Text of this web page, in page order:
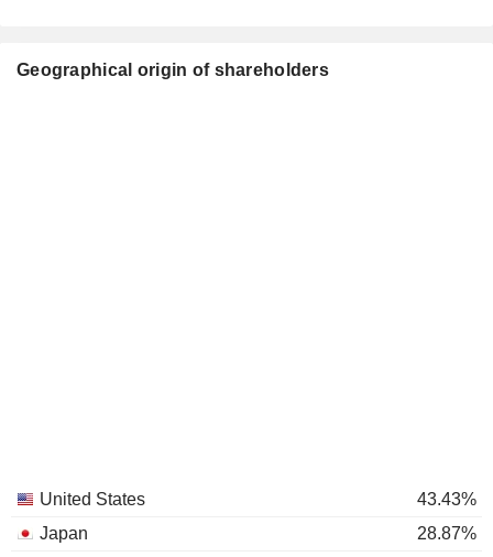
Geographical origin of shareholders
United States
43.43%
Japan
28.87%